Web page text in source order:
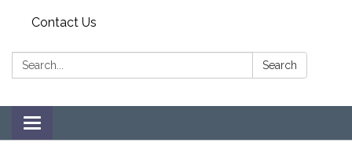
Contact Us
Search: Search
Toggle navigation